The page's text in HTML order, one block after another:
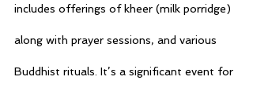
includes offerings of kheer (milk porridge)
along with prayer sessions, and various
Buddhist rituals. It’s a significant event for